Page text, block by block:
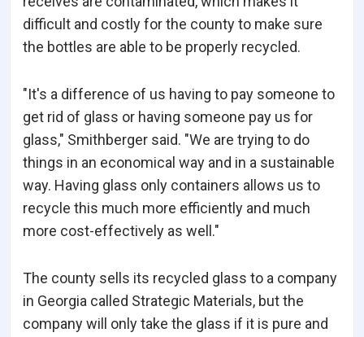
difficult and costly for the county to make sure
the bottles are able to be properly recycled.
"It's a difference of us having to pay someone to
get rid of glass or having someone pay us for
glass," Smithberger said. "We are trying to do
things in an economical way and in a sustainable
way. Having glass only containers allows us to
recycle this much more efficiently and much
more cost-effectively as well."
The county sells its recycled glass to a company
in Georgia called Strategic Materials, but the
company will only take the glass if it is pure and